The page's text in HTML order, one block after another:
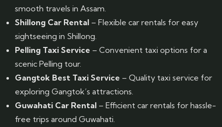
smooth travels in Assam.
Shillong Car Rental – Flexible car rentals for easy
sightseeing in Shillong.
Pelling Taxi Service – Convenient taxi options for a
scenic Pelling tour.
Gangtok Best Taxi Service – Quality taxi service for
exploring Gangtok’s attractions.
Guwahati Car Rental – Efficient car rentals for hassle-
free trips around Guwahati.